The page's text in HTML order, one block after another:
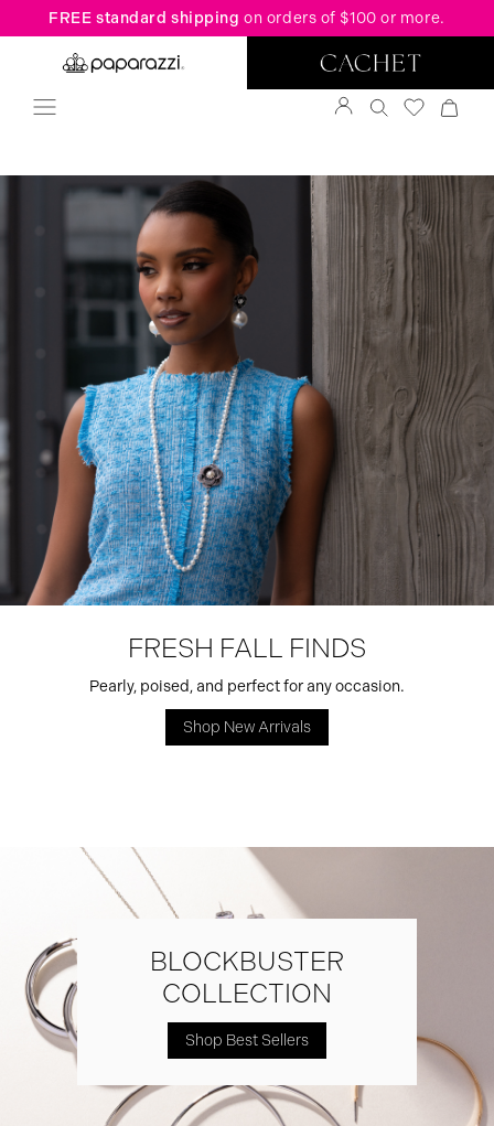
FREE standard shipping on orders of $100 or more.
FRESH FALL FINDS
Pearly, poised, and perfect for any occasion.
Shop New Arrivals
BLOCKBUSTER
COLLECTION
Shop Best Sellers